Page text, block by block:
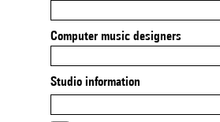
Computer music designers
Studio information